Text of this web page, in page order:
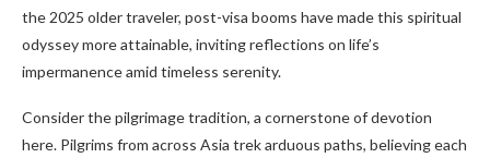
the 2025 older traveler, post-visa booms have made this spiritual
odyssey more attainable, inviting reflections on life’s
impermanence amid timeless serenity.
Consider the pilgrimage tradition, a cornerstone of devotion
here. Pilgrims from across Asia trek arduous paths, believing each